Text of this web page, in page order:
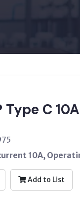
Type C 10A
10A,
Add to List